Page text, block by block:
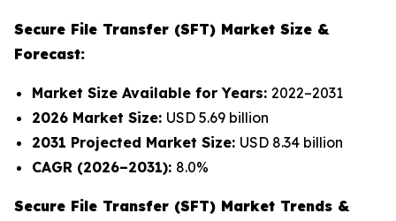
Secure File Transfer (SFT) Market Size &
Forecast:
Market Size Available for Years: 2022–2031
2026 Market Size: USD 5.69 billion
2031 Projected Market Size: USD 8.34 billion
CAGR (2026–2031): 8.0%
Secure File Transfer (SFT) Market Trends &